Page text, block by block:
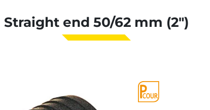
Straight end 50/62 mm (2")